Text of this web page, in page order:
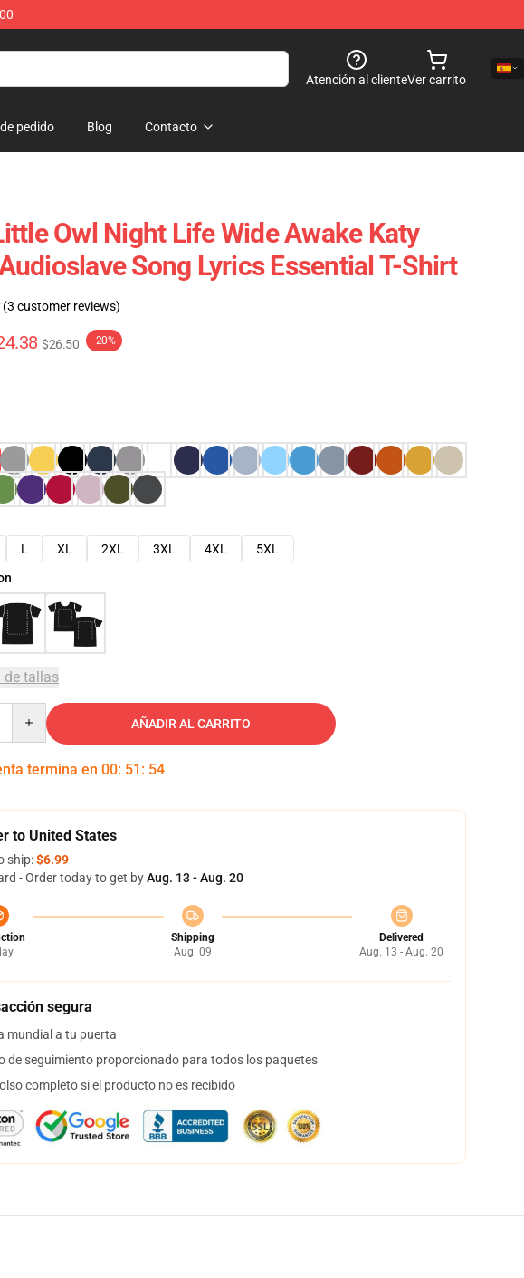
Atención al clienteVer carrito
pedido Blog Contacto
Owl Night Life Wide Awake Katy
Song Lyrics Essential T-Shirt
(3 customer reviews)
$26.50 -20%
L XL 2XL 3XL 4XL
5XL
de tallas
AÑADIR AL CARRITO
termina en 00: 51 : 53
to United States
ship:$6.99
- Order today to get byAug. 13 - Aug. 20
Shipping
Aug. 09
Delivered
Aug. 13 - Aug. 20
segura
mundial a tu puerta
de seguimiento proporcionado para todos los paquetes
completo si el producto no es recibido